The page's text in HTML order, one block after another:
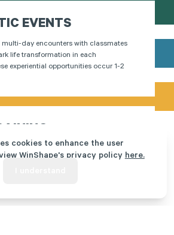
cookies to enhance the user
WinShape's privacy policyhere.
EVENTS
multi-day encounters with classmates
life transformation in each
experiential opportunities occur 1-2
training and small group session
community, and leadership. A